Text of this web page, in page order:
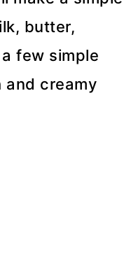
butter,
few simple
and creamy